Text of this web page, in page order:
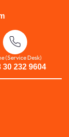
(Service Desk)
30 232 9604